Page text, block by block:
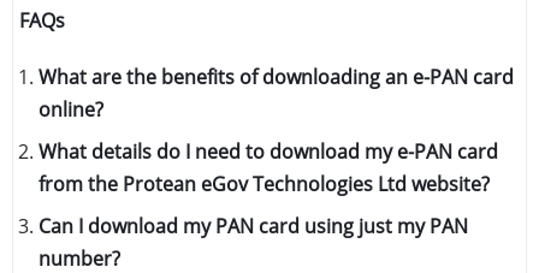
FAQs
What are the benefits of downloading an e-PAN card
online?
What details do I need to download my e-PAN card
from the Protean eGov Technologies Ltd website?
Can I download my PAN card using just my PAN
number?